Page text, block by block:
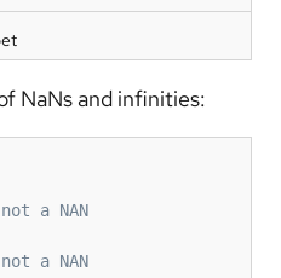
NaNs and infinities:
a NAN
a NAN